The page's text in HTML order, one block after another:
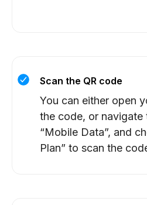
Scan the QR code
You can either open
the code, or navigate
“Mobile Data”, and
Plan” to scan the